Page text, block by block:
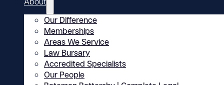
Our Difference
Memberships
Areas We Service
Law Bursary
Accredited Specialists
Our People